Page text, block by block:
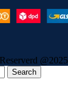
@2025
Search